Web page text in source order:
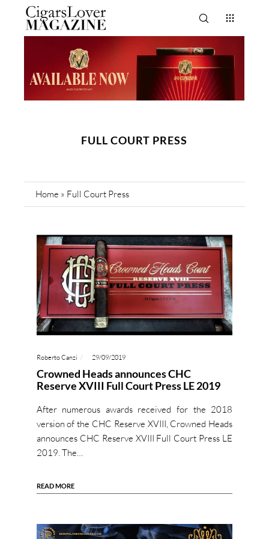
FULL COURT PRESS
Home » Full Court Press
Roberto Canzi 29/09/2019
Crowned Heads announces CHC
Reserve XVIII Full Court Press LE 2019
After numerous awards received for the 2018
version of the CHC Reserve XVIII, Crowned Heads
announces CHC Reserve XVIII Full Court Press LE
2019. The…
READ MORE